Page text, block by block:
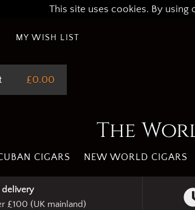
This site uses cookies. By
MY WISH LIST
£0.00
The
CIGARS NEW WORLD CIGARS
delivery
£100 (UK mainland)